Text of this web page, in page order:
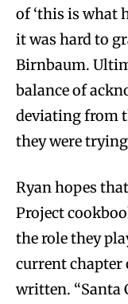
of ‘this is what
it was hard to
Birnbaum.
balance of
deviating from
they were
Ryan hopes
Project
the role they
current chapter
written. “Santa